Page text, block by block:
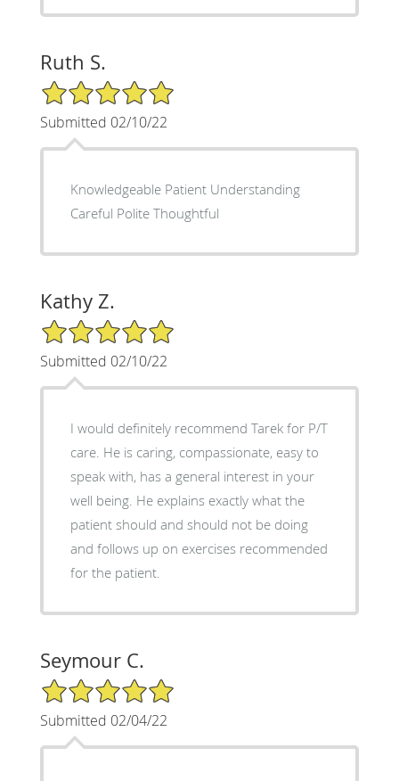
Ruth S.
5/5 Star Rating
Submitted 02/10/22
Knowledgeable Patient Understanding
Careful Polite Thoughtful
Kathy Z.
5/5 Star Rating
Submitted 02/10/22
I would definitely recommend Tarek for P/T
care. He is caring, compassionate, easy to
speak with, has a general interest in your
well being. He explains exactly what the
patient should and should not be doing
and follows up on exercises recommended
for the patient.
Seymour C.
5/5 Star Rating
Submitted 02/04/22